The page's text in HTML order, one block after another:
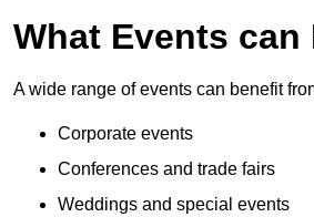
What Events
A wide range of events can benefit
Corporate events
Conferences and trade fairs
Weddings and special events